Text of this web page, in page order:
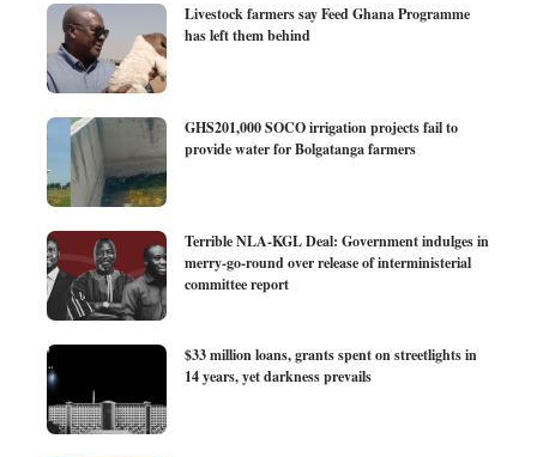
Livestock farmers say Feed Ghana Programme
has left them behind
GHS201,000 SOCO irrigation projects fail to
provide water for Bolgatanga farmers
Terrible NLA-KGL Deal: Government indulges in
merry-go-round over release of interministerial
committee report
$33 million loans, grants spent on streetlights in
14 years, yet darkness prevails